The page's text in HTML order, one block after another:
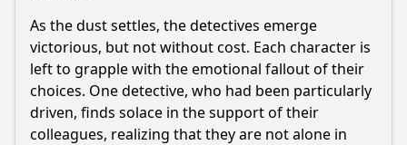
As the dust settles, the detectives emerge
victorious, but not without cost. Each character is
left to grapple with the emotional fallout of their
choices. One detective, who had been particularly
driven, finds solace in the support of their
colleagues, realizing that they are not alone in